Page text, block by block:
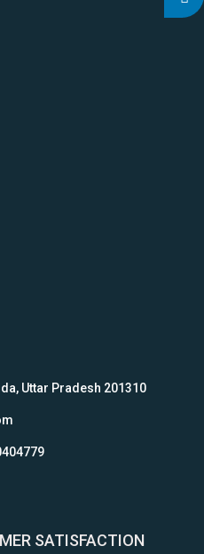
Uttar Pradesh 201310
SATISFACTION